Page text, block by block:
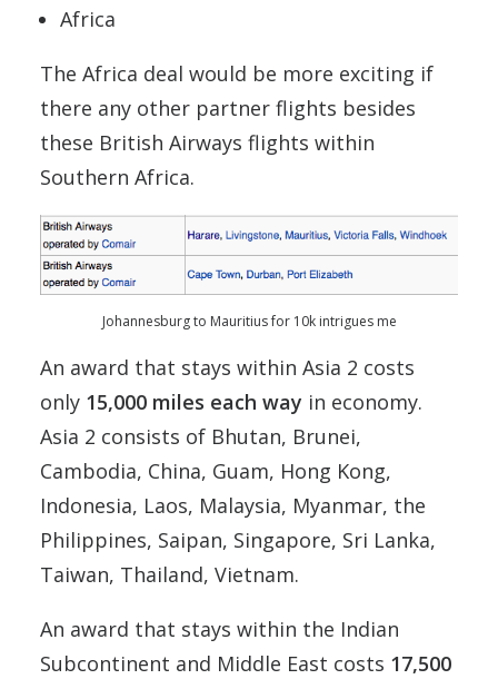
Africa
The Africa deal would be more exciting if
there any other partner flights besides
these British Airways flights within
Southern Africa.
Johannesburg to Mauritius for 10k intrigues me
An award that stays within Asia 2 costs
only 15,000 miles each way in economy.
Asia 2 consists of Bhutan, Brunei,
Cambodia, China, Guam, Hong Kong,
Indonesia, Laos, Malaysia, Myanmar, the
Philippines, Saipan, Singapore, Sri Lanka,
Taiwan, Thailand, Vietnam.
An award that stays within the Indian
Subcontinent and Middle East costs 17,500